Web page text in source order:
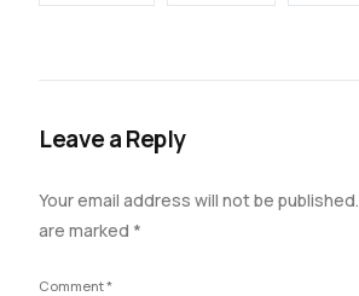
Leave a Reply
Your email address will not be published.
are marked *
Comment*